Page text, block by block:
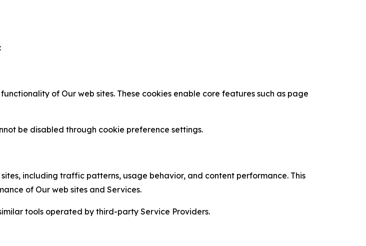
of Our web sites. These cookies enable core features such as page
be disabled through cookie preference settings.
including traffic patterns, usage behavior, and content performance. This
of Our web sites and Services.
tools operated by third-party Service Providers.